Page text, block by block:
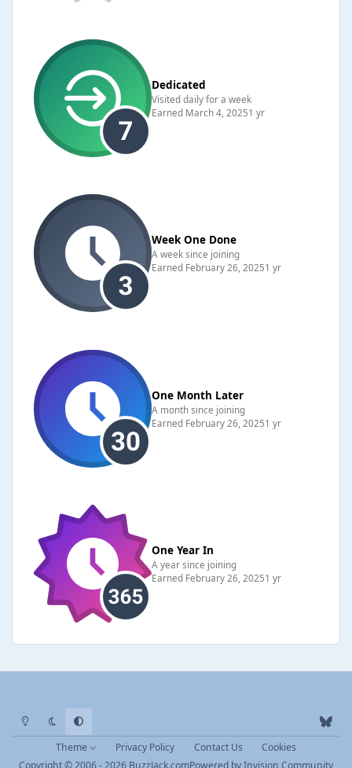
Dedicated
Visited daily for a week
Earned March 4, 20251 yr
Week One Done
A week since joining
Earned February 26, 20251 yr
One Month Later
A month since joining
Earned February 26, 20251 yr
One Year In
A year since joining
Earned February 26, 20251 yr
Light ModeDark ModeSystem Preference
b
l
Theme Privacy Policy Contact Us
Cookies
Copyright © 2006 - 2026 BuzzJack.comPowered byInvision Community